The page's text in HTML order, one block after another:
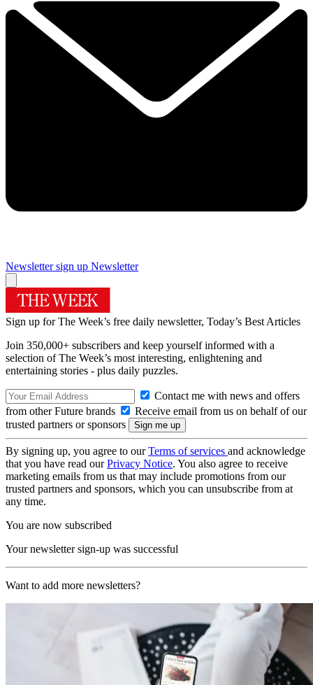
Newsletter sign up Newsletter
Sign up for The Week’s free daily newsletter, Today’s Best Articles
Join 350,000+ subscribers and keep yourself informed with a
selection of The Week’s most interesting, enlightening and
entertaining stories - plus daily puzzles.
Contact me with news and offers
from other Future brands
Receive email from us on behalf of our
trusted partners or sponsors
By signing up, you agree to ourTerms of services and acknowledge
that you have read ourPrivacy Notice. You also agree to receive
marketing emails from us that may include promotions from our
trusted partners and sponsors, which you can unsubscribe from at
any time.
You are now subscribed
Your newsletter sign-up was successful
Want to add more newsletters?